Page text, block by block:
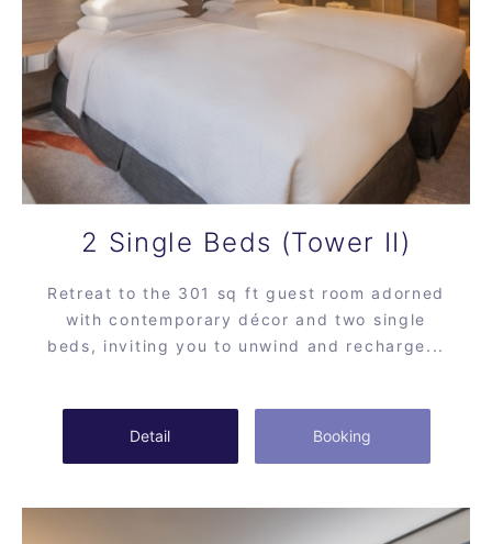
2 Single Beds (Tower II)
Retreat to the 301 sq ft guest room adorned
with contemporary décor and two single
beds, inviting you to unwind and recharge...
Detail Booking